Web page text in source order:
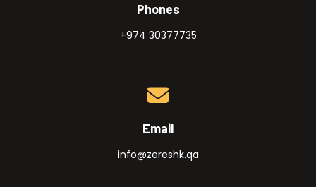
Phones
+974 30377735
Email
info@zereshk.qa